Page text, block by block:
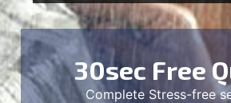
30sec Free
Complete Stress-free